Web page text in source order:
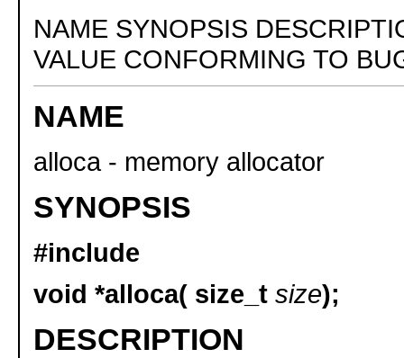
NAME SYNOPSIS
VALUE CONFORMING TO
NAME
alloca - memory allocator
SYNOPSIS
#include
void *alloca( size_t size);
DESCRIPTION